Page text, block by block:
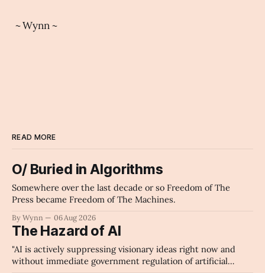
~ Wynn ~
READ MORE
O/ Buried in Algorithms
Somewhere over the last decade or so Freedom of The
Press became Freedom of The Machines.
By Wynn 06 Aug 2026
The Hazard of AI
"AI is actively suppressing visionary ideas right now and
without immediate government regulation of artificial